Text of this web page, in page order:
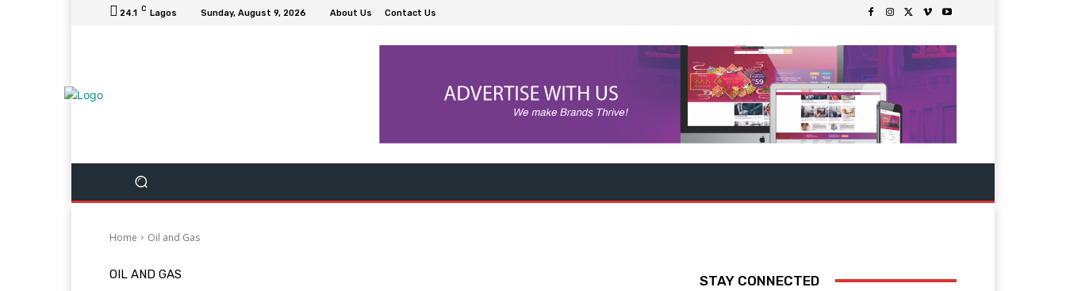
24.1 C Lagos Sunday, August 9, 2026 About Us Contact Us
Home Oil and Gas
OIL AND GAS STAY CONNECTED